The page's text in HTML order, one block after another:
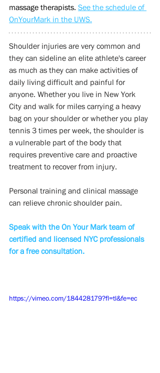
massage therapists. See the schedule of
OnYourMark in the UWS.
Shoulder injuries are very common and
they can sideline an elite athlete's career
as much as they can make activities of
daily living difficult and painful for
anyone. Whether you live in New York
City and walk for miles carrying a heavy
bag on your shoulder or whether you play
tennis 3 times per week, the shoulder is
a vulnerable part of the body that
requires preventive care and proactive
treatment to recover from injury.
Personal training and clinical massage
can relieve chronic shoulder pain.
Speak with the On Your Mark team of
certified and licensed NYC professionals
for a free consultation.
https://vimeo.com/184428179?fl=tl&fe=ec